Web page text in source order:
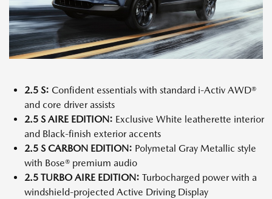
2.5 S: Confident essentials with standard i-Activ AWD®
and core driver assists
2.5 S AIRE EDITION: Exclusive White leatherette interior
and Black-finish exterior accents
2.5 S CARBON EDITION: Polymetal Gray Metallic style
with Bose® premium audio
2.5 TURBO AIRE EDITION: Turbocharged power with a
windshield-projected Active Driving Display